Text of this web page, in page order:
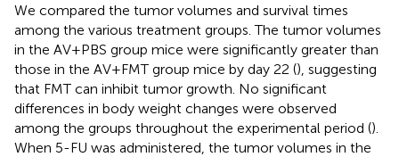
We compared the tumor volumes and survival times
among the various treatment groups. The tumor volumes
in the AV+PBS group mice were significantly greater than
those in the AV+FMT group mice by day 22 (), suggesting
that FMT can inhibit tumor growth. No significant
differences in body weight changes were observed
among the groups throughout the experimental period ().
When 5-FU was administered, the tumor volumes in the